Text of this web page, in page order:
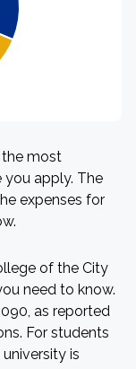
the most
apply. The
expenses for
of the City
need to know.
as reported
For students
is